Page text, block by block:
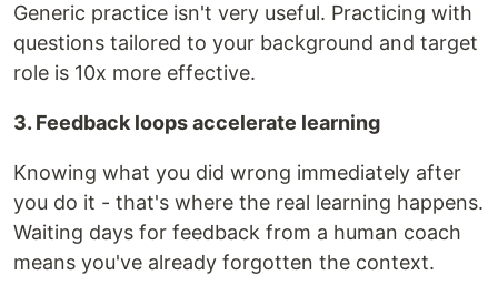
Generic practice isn't very useful. Practicing with
questions tailored to your background and target
role is 10x more effective.
3. Feedback loops accelerate learning
Knowing what you did wrong immediately after
you do it - that's where the real learning happens.
Waiting days for feedback from a human coach
means you've already forgotten the context.